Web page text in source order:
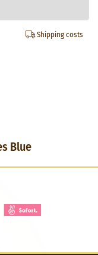
Shipping costs
Blue